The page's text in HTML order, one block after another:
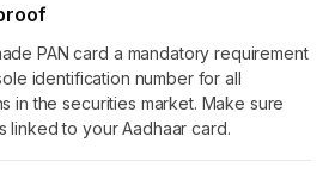
PAN card a mandatory requirement
identification number for all
in the securities market. Make sure
linked to your Aadhaar card.